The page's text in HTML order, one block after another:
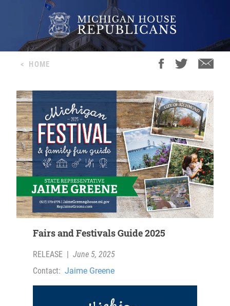
< HOME
Fairs and Festivals Guide 2025
RELEASE
June 5, 2025
Contact: Jaime Greene